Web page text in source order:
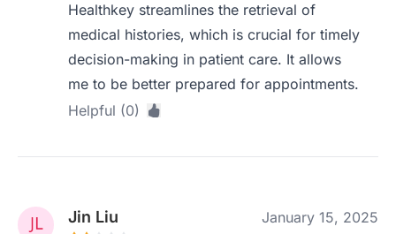
Healthkey streamlines the retrieval of
medical histories, which is crucial for timely
decision-making in patient care. It allows
me to be better prepared for appointments.
Helpful (0)
Jin Liu January 15, 2025